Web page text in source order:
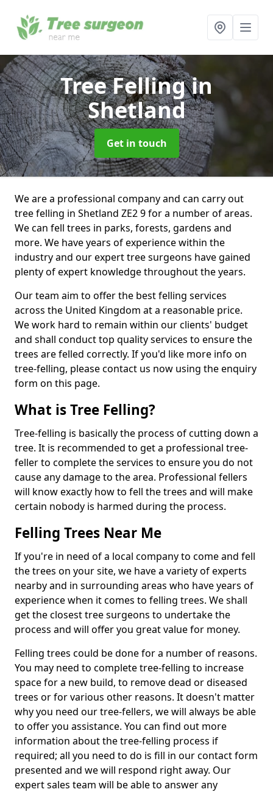
Tree Fellingin
Shetland
Get in touch
We are a professional company and can carry out
tree felling in Shetland ZE2 9 for a number of areas.
We can fell trees in parks, forests, gardens and
more. We have years of experience within the
industry and our expert tree surgeons have gained
plenty of expert knowledge throughout the years.
Our team aim to offer the best felling services
across the United Kingdom at a reasonable price.
We work hard to remain within our clients' budget
and shall conduct top quality services to ensure the
trees are felled correctly. If you'd like more info on
tree-felling, please contact us now using the enquiry
form on this page.
What is Tree Felling?
Tree-felling is basically the process of cutting down a
tree. It is recommended to get a professional tree-
feller to complete the services to ensure you do not
cause any damage to the area. Professional fellers
will know exactly how to fell the trees and will make
certain nobody is harmed during the process.
Felling Trees Near Me
If you're in need of a local company to come and fell
the trees on your site, we have a variety of experts
nearby and in surrounding areas who have years of
experience when it comes to felling trees. We shall
get the closest tree surgeons to undertake the
process and will offer you great value for money.
Felling trees could be done for a number of reasons.
You may need to complete tree-felling to increase
space for a new build, to remove dead or diseased
trees or for various other reasons. It doesn't matter
why you need our tree-fellers, we will always be able
to offer you assistance. You can find out more
information about the tree-felling process if
required; all you need to do is fill in our contact form
presented and we will respond right away. Our
expert sales team will be able to answer any